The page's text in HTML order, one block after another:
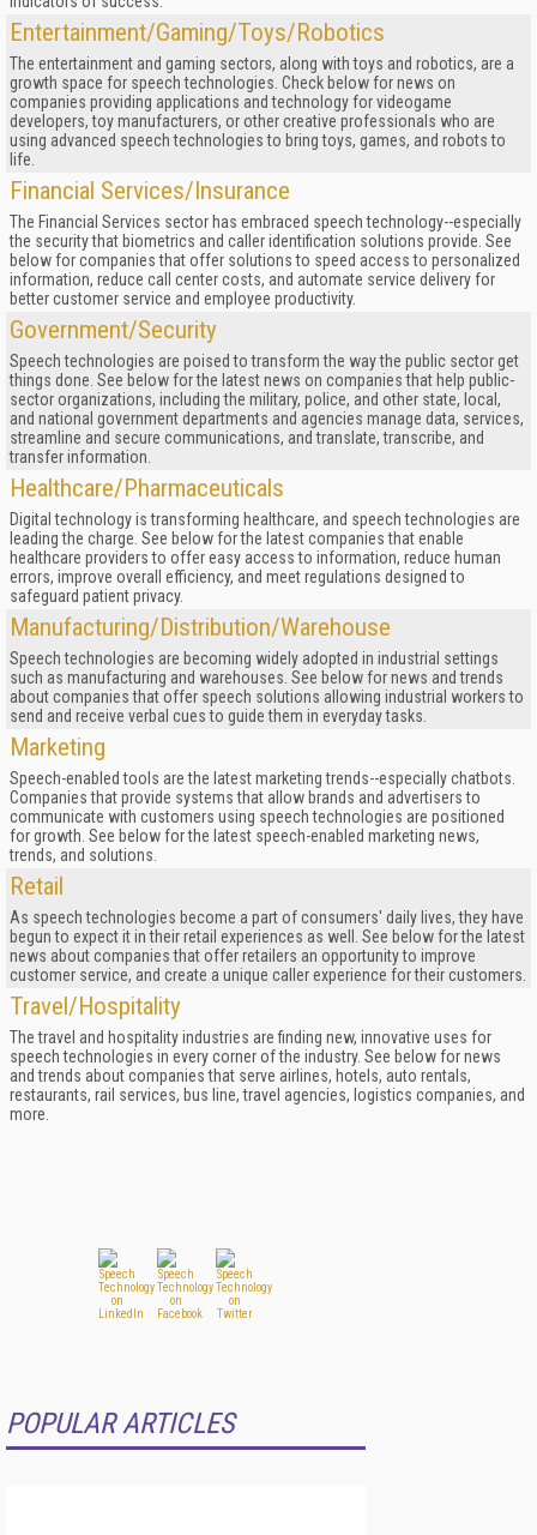
Entertainment/Gaming/Toys/Robotics
The entertainment and gaming sectors, along with toys and robotics, are a
growth space for speech technologies. Check below for news on
companies providing applications and technology for videogame
developers, toy manufacturers, or other creative professionals who are
using advanced speech technologies to bring toys, games, and robots to
life.
Financial Services/Insurance
The Financial Services sector has embraced speech technology--especially
the security that biometrics and caller identification solutions provide. See
below for companies that offer solutions to speed access to personalized
information, reduce call center costs, and automate service delivery for
better customer service and employee productivity.
Government/Security
Speech technologies are poised to transform the way the public sector get
things done. See below for the latest news on companies that help public-
sector organizations, including the military, police, and other state, local,
and national government departments and agencies manage data, services,
streamline and secure communications, and translate, transcribe, and
transfer information.
Healthcare/Pharmaceuticals
Digital technology is transforming healthcare, and speech technologies are
leading the charge. See below for the latest companies that enable
healthcare providers to offer easy access to information, reduce human
errors, improve overall efficiency, and meet regulations designed to
safeguard patient privacy.
Manufacturing/Distribution/Warehouse
Speech technologies are becoming widely adopted in industrial settings
such as manufacturing and warehouses. See below for news and trends
about companies that offer speech solutions allowing industrial workers to
send and receive verbal cues to guide them in everyday tasks.
Marketing
Speech-enabled tools are the latest marketing trends--especially chatbots.
Companies that provide systems that allow brands and advertisers to
communicate with customers using speech technologies are positioned
for growth. See below for the latest speech-enabled marketing news,
trends, and solutions.
Retail
As speech technologies become a part of consumers' daily lives, they have
begun to expect it in their retail experiences as well. See below for the latest
news about companies that offer retailers an opportunity to improve
customer service, and create a unique caller experience for their customers.
Travel/Hospitality
The travel and hospitality industries are finding new, innovative uses for
speech technologies in every corner of the industry. See below for news
and trends about companies that serve airlines, hotels, auto rentals,
restaurants, rail services, bus line, travel agencies, logistics companies, and
more.
POPULAR ARTICLES